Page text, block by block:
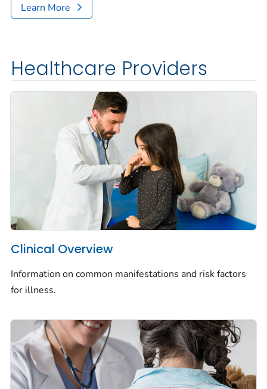
Learn More
Healthcare Providers
Clinical Overview
Information on common manifestations and risk factors
for illness.